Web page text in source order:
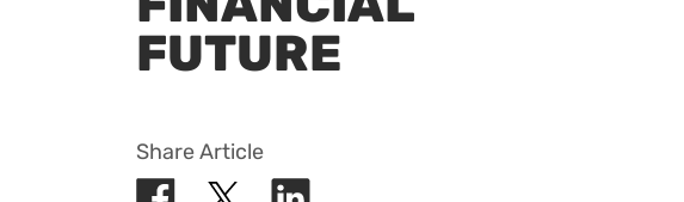
FUTURE
Share Article